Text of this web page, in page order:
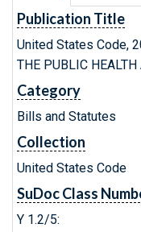
Publication Title
United States Code,
THE PUBLIC HEALTH
Category
Bills and Statutes
Collection
United States Code
SuDoc Class
Y 1.2/5: